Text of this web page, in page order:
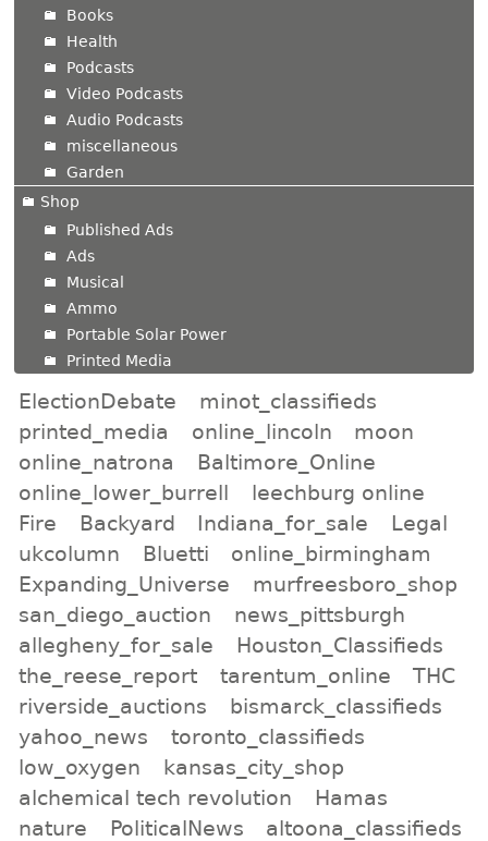
Books
Health
Podcasts
Video Podcasts
Audio Podcasts
miscellaneous
Garden
Shop
Published Ads
Ads
Musical
Ammo
Portable Solar Power
Printed Media
ElectionDebate
minot_classifieds
printed_media
online_lincoln
moon
online_natrona
Baltimore_Online
online_lower_burrell
leechburg online
Fire
Backyard Indiana_for_sale
Legal
ukcolumn
Bluetti
online_birmingham
Expanding_Universe
murfreesboro_shop
san_diego_auction
news_pittsburgh
allegheny_for_sale
Houston_Classifieds
the_reese_report
tarentum_online
THC
riverside_auctions
bismarck_classifieds
yahoo_news
toronto_classifieds
low_oxygen
kansas_city_shop
alchemical tech revolution
Hamas
nature
PoliticalNews
altoona_classifieds